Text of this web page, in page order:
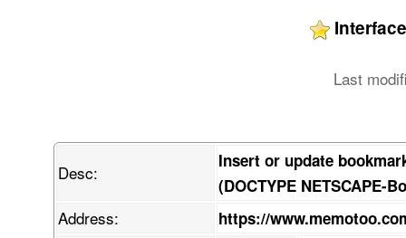
Last
Desc:
Insert or update
(DOCTYPE NETSCAPE-
Address: https://